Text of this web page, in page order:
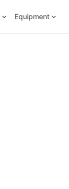
Equipment